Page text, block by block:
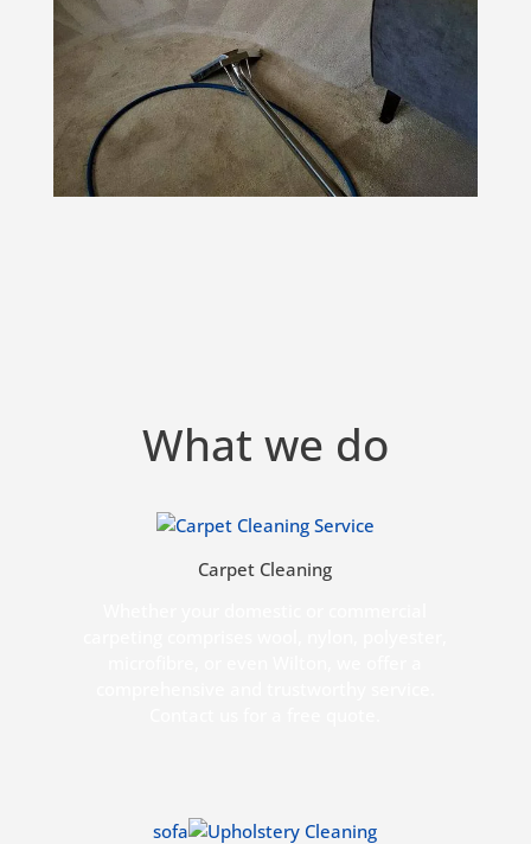
What we do
Carpet Cleaning
sofa